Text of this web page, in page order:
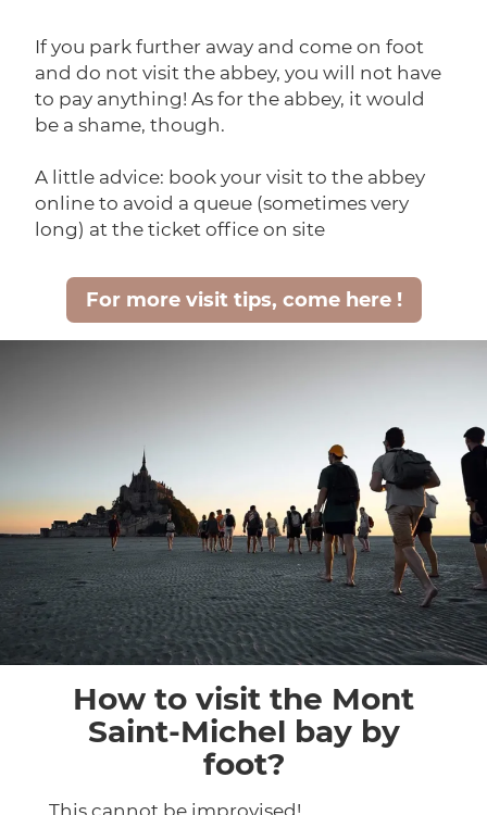
If you park further away and come on foot
and do not visit the abbey, you will not have
to pay anything! As for the abbey, it would
be a shame, though.
A little advice: book your visit to the abbey
online to avoid a queue (sometimes very
long) at the ticket office on site
For more visit tips, come here !
How to visit the Mont
Saint-Michel bay by
foot?